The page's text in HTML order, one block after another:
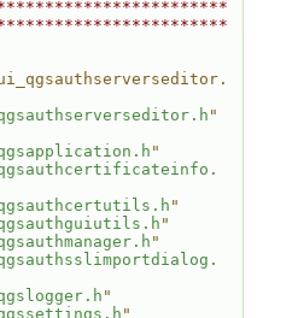
"
"
"
"
"
"
"